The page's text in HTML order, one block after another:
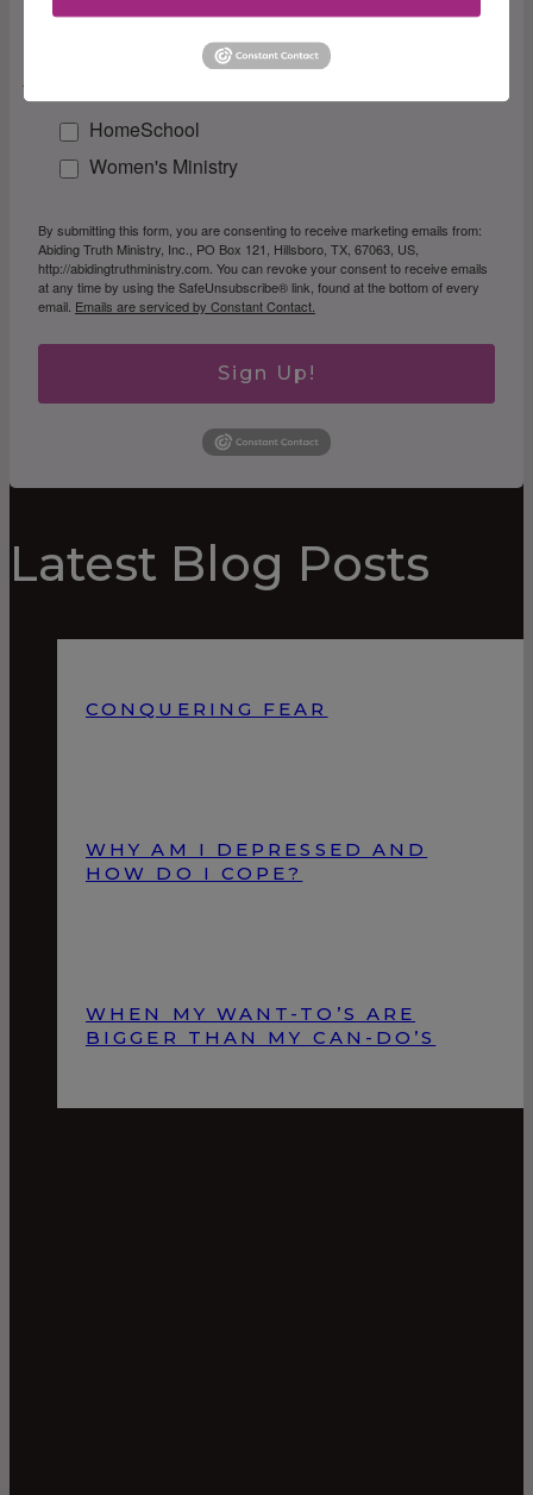
HomeSchool
Women's Ministry
By submitting this form, you are consenting to receive marketing emails from:
Abiding Truth Ministry, Inc., PO Box 121, Hillsboro, TX, 67063, US,
http://abidingtruthministry.com. You can revoke your consent to receive emails
at any time by using the SafeUnsubscribe® link, found at the bottom of every
email. Emails are serviced by Constant Contact.
Sign Up!
Latest Blog Posts
CONQUERING FEAR
WHY AM I DEPRESSED AND
HOW DO I COPE?
WHEN MY WANT-TO’S ARE
BIGGER THAN MY CAN-DO’S